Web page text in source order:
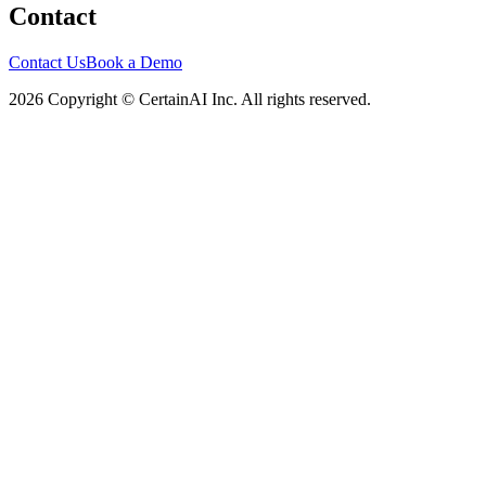
Contact
Contact UsBook a Demo
2026 Copyright © CertainAI Inc. All rights reserved.